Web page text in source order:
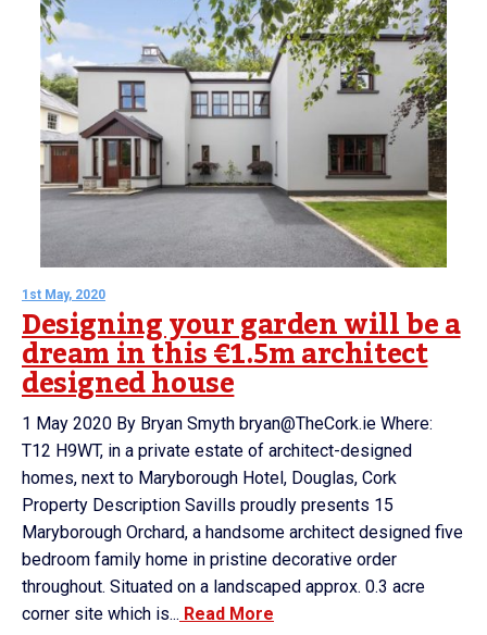
1st May, 2020
Designing your garden will be a
dream in this €1.5m architect
designed house
1 May 2020 By Bryan Smyth bryan@TheCork.ie Where:
T12 H9WT, in a private estate of architect-designed
homes, next to Maryborough Hotel, Douglas, Cork
Property Description Savills proudly presents 15
Maryborough Orchard, a handsome architect designed five
bedroom family home in pristine decorative order
throughout. Situated on a landscaped approx. 0.3 acre
corner site which is... Read More